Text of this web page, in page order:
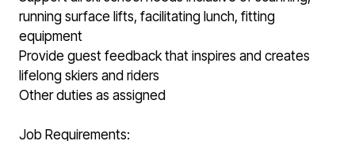
running surface lifts, facilitating lunch, fitting
equipment
Provide guest feedback that inspires and creates
lifelong skiers and riders
Other duties as assigned
Job Requirements: